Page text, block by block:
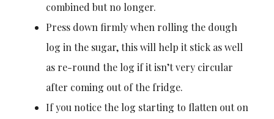
combined but no longer.
Press down firmly when rolling the dough
log in the sugar, this will help it stick as well
as re-round the log if it isn’t very circular
after coming out of the fridge.
If you notice the log starting to flatten out on